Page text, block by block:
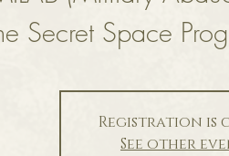
Secret Space
Registration is
See other